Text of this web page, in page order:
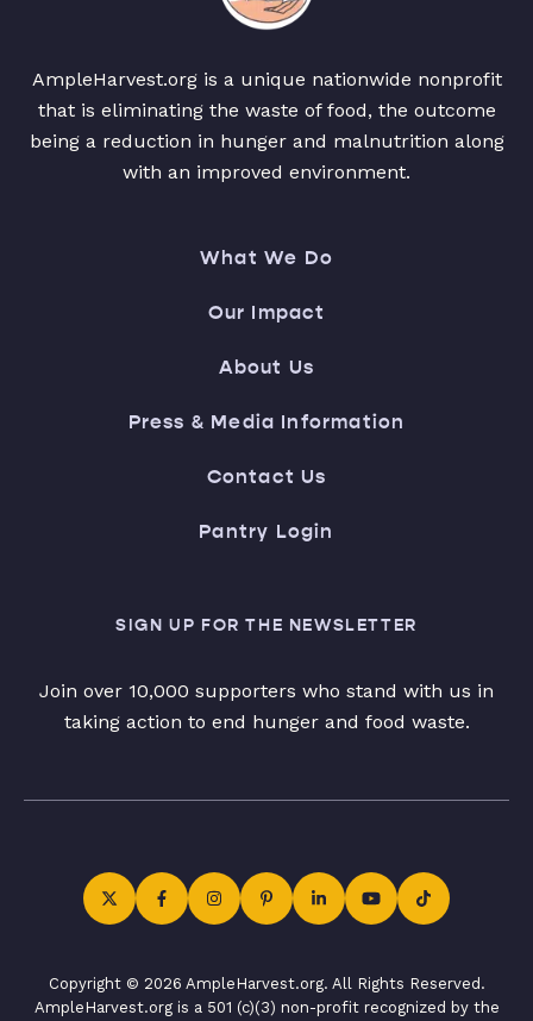
AmpleHarvest.org is a unique nationwide nonprofit
that is eliminating the waste of food, the outcome
being a reduction in hunger and malnutrition along
with an improved environment.
What We Do
Our Impact
About Us
Press & Media Information
Contact Us
Pantry Login
SIGN UP FOR THE NEWSLETTER
Join over 10,000 supporters who stand with us in
taking action to end hunger and food waste.
Copyright © 2026 AmpleHarvest.org. All Rights Reserved.
AmpleHarvest.org is a 501 (c)(3) non-profit recognized by the